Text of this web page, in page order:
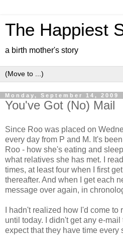
The Happiest
a birth mother's story
Monday, September 14, 2009
You've Got (No) Mail
Since Roo was placed on
every day from P and M. It's
Roo - how she's eating and
what relatives she has met. I
times, at least four when I first
thereafter. And when I get each
message over again, in
I hadn't realized how I'd come to
until today. I didn't get any e-
expect that they have time every